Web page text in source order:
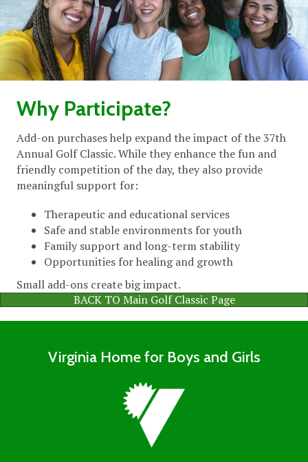
Why Participate?
Add-on purchases help expand the impact of the 37th
Annual Golf Classic. While they enhance the fun and
friendly competition of the day, they also provide
meaningful support for:
Therapeutic and educational services
Safe and stable environments for youth
Family support and long-term stability
Opportunities for healing and growth
Small add-ons create big impact.
BACK TO Main Golf Classic Page
Virginia Home for Boys and Girls